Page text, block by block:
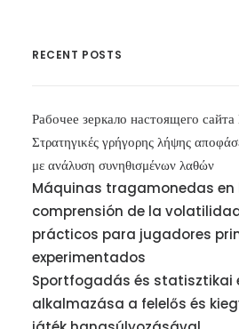
RECENT POSTS
Рабочее зеркало настоящего
Στρατηγικές γρήγορης λήψης
με ανάλυση συνηθισμένων λαθών
Máquinas tragamonedas en
comprensión de la
prácticos para jugadores
experimentados
Sportfogadás és statisztikai
alkalmazása a felelős és